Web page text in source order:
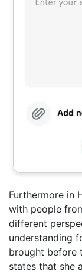
Furthermore in
with people
different
understanding
brought before
states that she